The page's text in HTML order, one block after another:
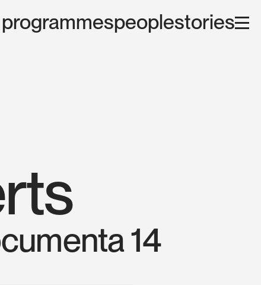
programmespeoplestories
14